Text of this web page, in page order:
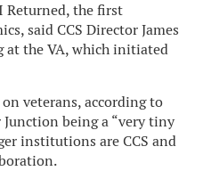
Returned, the first
said CCS Director James
at the VA, which initiated
veterans, according to
being a “very tiny
institutions are CCS and